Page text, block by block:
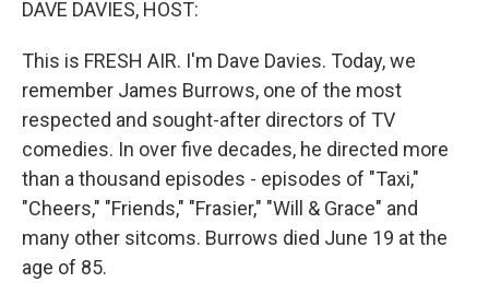
DAVE DAVIES, HOST:
This is FRESH AIR. I'm Dave Davies. Today, we
remember James Burrows, one of the most
respected and sought-after directors of TV
comedies. In over five decades, he directed more
than a thousand episodes - episodes of "Taxi,"
"Cheers," "Friends," "Frasier," "Will & Grace" and
many other sitcoms. Burrows died June 19 at the
age of 85.